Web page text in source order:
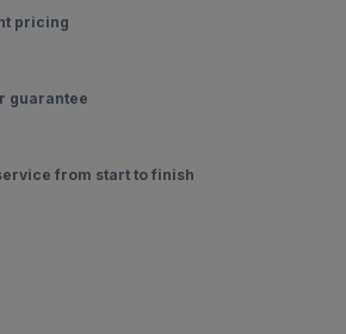
pricing
guarantee
from start to finish